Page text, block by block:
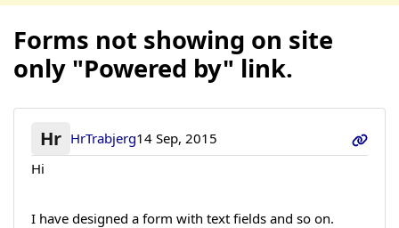
Forms not showing on site
only "Powered by" link.
Hr HrTrabjerg14 Sep, 2015
Hi
I have designed a form with text fields and so on.